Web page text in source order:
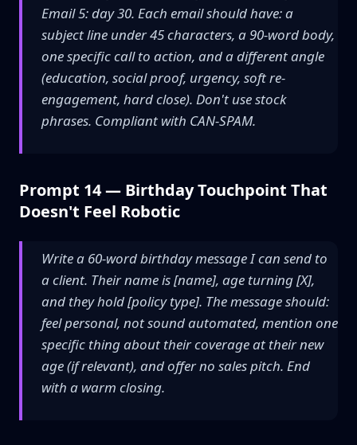
Email 5: day 30. Each email should have: a
subject line under 45 characters, a 90-word body,
one specific call to action, and a different angle
(education, social proof, urgency, soft re-
engagement, hard close). Don't use stock
phrases. Compliant with CAN-SPAM.
Prompt 14 — Birthday Touchpoint That
Doesn't Feel Robotic
Write a 60-word birthday message I can send to
a client. Their name is [name], age turning [X],
and they hold [policy type]. The message should:
feel personal, not sound automated, mention one
specific thing about their coverage at their new
age (if relevant), and offer no sales pitch. End
with a warm closing.